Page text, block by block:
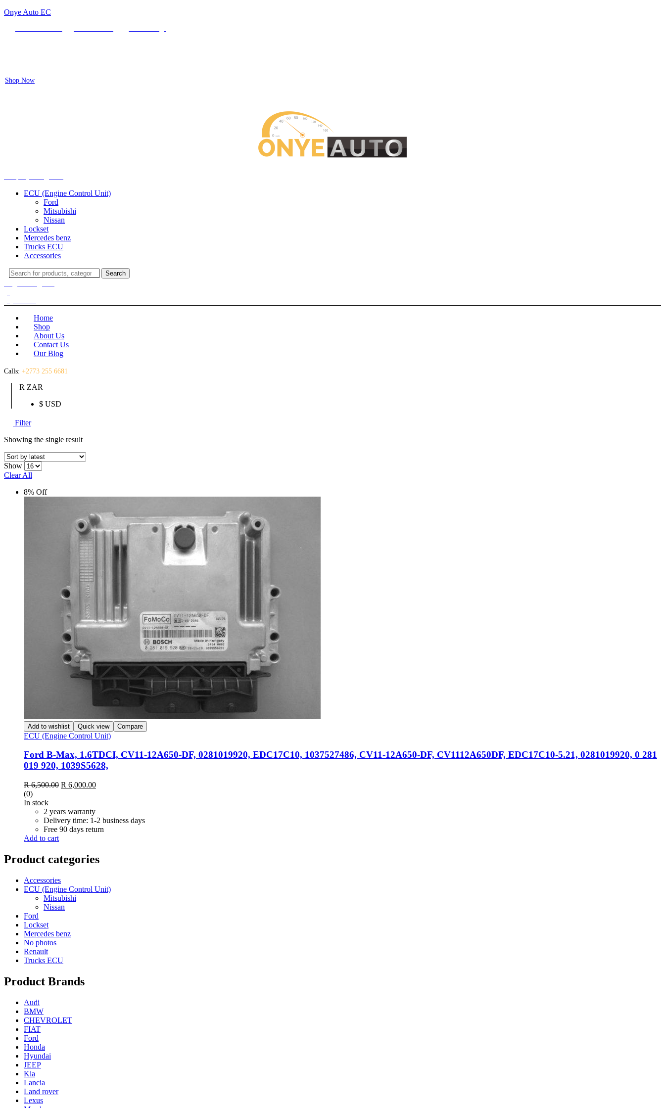
Onye Auto EC
Shop Now
ECU (Engine Control Unit)
Ford
Mitsubishi
Nissan
Lockset
Mercedes benz
Trucks ECU
Accessories
Search
for:
Search
Home
Shop
About Us
Contact Us
Our Blog
Calls: +2773 255 6681
R ZAR
$ USD
Filter
Showing the single result
Show
Clear All
8% Off
Add to wishlist Quick view Compare
ECU (Engine Control Unit)
Ford B-Max, 1.6TDCI, CV11-12A650-DF, 0281019920, EDC17C10, 1037527486, CV11-12A650-DF, CV1112A650DF, EDC17C10-5.21, 0281019920, 0 281
019 920, 1039S5628,
R6,500.00 Original
R 6,500.00.
R 6,000.00Current
(0)
In stock
2 years warranty
Delivery time: 1-2 business days
Free 90 days return
Add to cart
Product categories
Accessories
ECU (Engine Control Unit)
Mitsubishi
Nissan
Ford
Lockset
Mercedes benz
No photos
Renault
Trucks ECU
Product Brands
Audi
BMW
CHEVROLET
FIAT
Ford
Honda
Hyundai
JEEP
Kia
Lancia
Land rover
Lexus